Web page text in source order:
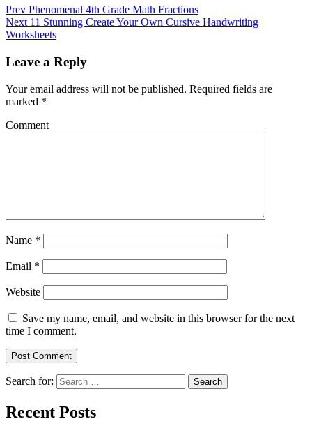
Prev Phenomenal 4th Grade Math Fractions
Next 11 Stunning Create Your Own Cursive Handwriting
Worksheets
Leave a Reply
Your email address will not be published. Required fields are
marked *
Comment
Name *
Email *
Website
Save my name, email, and website in this browser for the next
time I comment.
Search for: Search
Recent Posts